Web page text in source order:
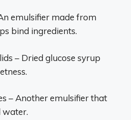
emulsifier made from
bind ingredients.
– Dried glucose syrup
– Another emulsifier that
water.